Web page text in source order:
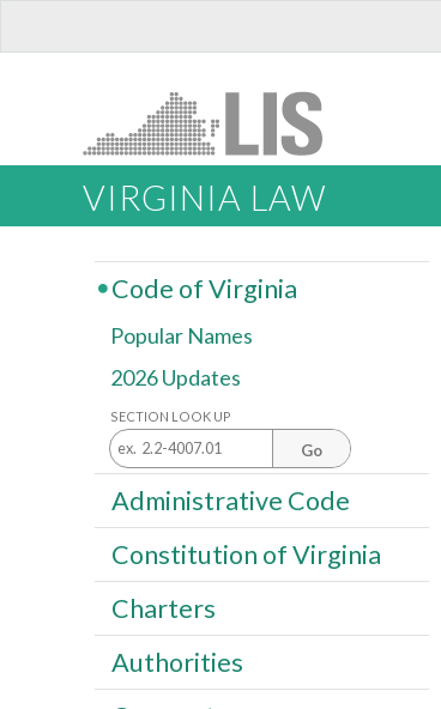
VIRGINIA LAW
Code of Virginia
Popular Names
2026 Updates
SECTION LOOK UP
Go
Administrative Code
Constitution of Virginia
Charters
Authorities